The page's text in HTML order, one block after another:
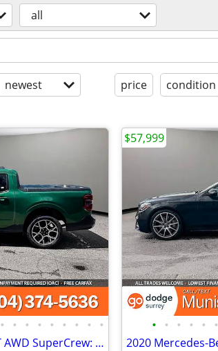
all
newest price condition
• • • • • • • • •
2025 Ford Maverick LARIAT AWD SuperCrew: ONLY 11K KMS, NO ACCIDENTS
• • • • • •
$57,999